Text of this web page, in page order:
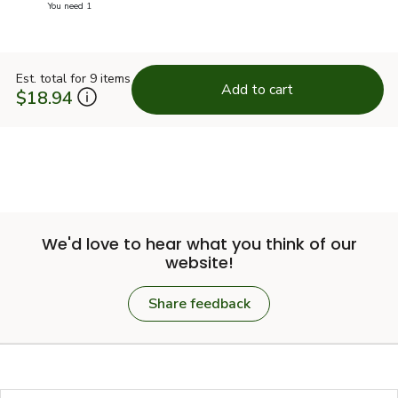
You need 1
Est. total for 9 items
$18.94 Add to cart
We'd love to hear what you think of our
website!
Share feedback